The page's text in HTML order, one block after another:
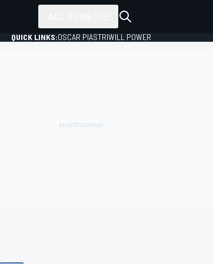
QUICK LINKS:OSCAR PIASTRIWILL POWER